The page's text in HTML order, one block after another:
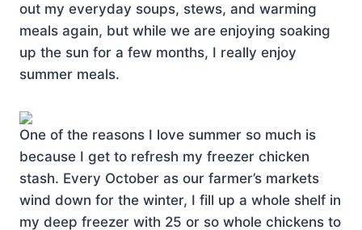
out my everyday soups, stews, and warming
meals again, but while we are enjoying soaking
up the sun for a few months, I really enjoy
summer meals.
One of the reasons I love summer so much is
because I get to refresh my freezer chicken
stash. Every October as our farmer’s markets
wind down for the winter, I fill up a whole shelf in
my deep freezer with 25 or so whole chickens to